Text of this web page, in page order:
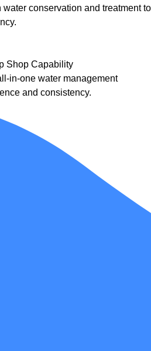
conservation and treatment to
Shop Capability
in-one water management
and consistency.